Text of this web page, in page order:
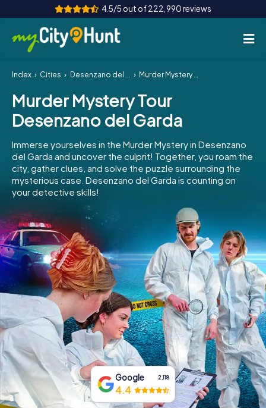
4.5/5 out of 222,990 reviews
How it works
Cities
Team Building
Tickets
INT AT
ES
IE
IT
NL
Book Tickets
Buy Gift Vouchers
Index Cities Desenzano del Garda Murder Mystery Tour Desenzano del Garda
Murder Mystery Tour
Desenzano del Garda
Immerse yourselves in the Murder Mystery in Desenzano
del Garda and uncover the culprit! Together, you roam the
city, gather clues, and solve the puzzle surrounding the
mysterious case. Desenzano del Garda is counting on
your detective skills!
Google 2,118
4.4